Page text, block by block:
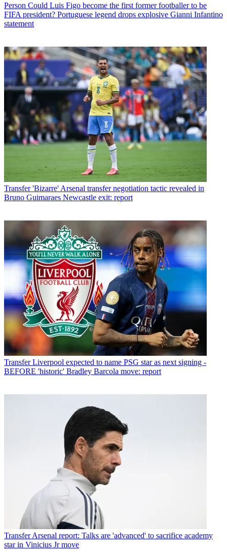
Person Could Luis Figo become the first former footballer to be
FIFA president? Portuguese legend drops explosive Gianni Infantino
statement
Transfer 'Bizarre' Arsenal transfer negotiation tactic revealed in
Bruno Guimaraes Newcastle exit: report
Transfer Liverpool expected to name PSG star as next signing -
BEFORE 'historic' Bradley Barcola move: report
TransferArsenal report: Talks are 'advanced' to sacrifice academy
star in Vinicius Jr move